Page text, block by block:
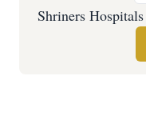
Shriners